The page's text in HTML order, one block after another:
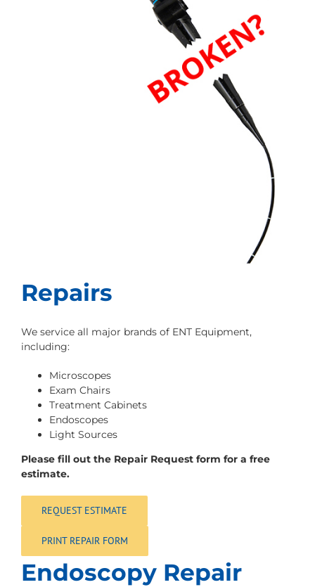
Repairs
We service all major brands of ENT Equipment,
including:
Microscopes
Exam Chairs
Treatment Cabinets
Endoscopes
Light Sources
Please fill out the Repair Request form for a free
estimate.
REQUEST ESTIMATE
PRINT REPAIR FORM
Endoscopy Repair